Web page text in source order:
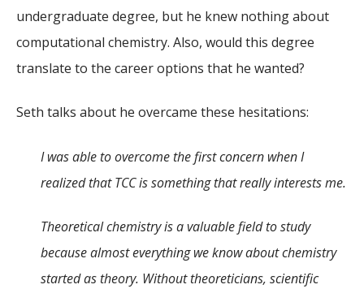
undergraduate degree, but he knew nothing about
computational chemistry. Also, would this degree
translate to the career options that he wanted?
Seth talks about he overcame these hesitations:
I was able to overcome the first concern when I
realized that TCC is something that really interests me.
Theoretical chemistry is a valuable field to study
because almost everything we know about chemistry
started as theory. Without theoreticians, scientific